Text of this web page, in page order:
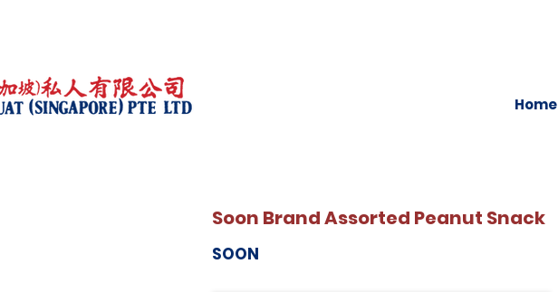
Home
Soon Brand Assorted Peanut Snack
SOON